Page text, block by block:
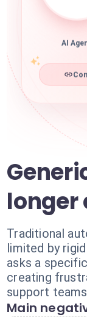
AI
longer
Traditional
limited by
asks a
creating
support
Main